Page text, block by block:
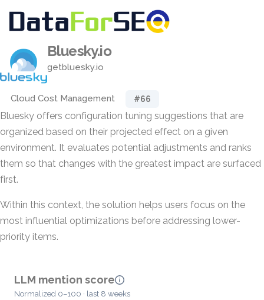
Bluesky.io
getbluesky.io
Cloud Cost Management #66
Bluesky offers configuration tuning suggestions that are
organized based on their projected effect on a given
environment. It evaluates potential adjustments and ranks
them so that changes with the greatest impact are surfaced
first.
Within this context, the solution helps users focus on the
most influential optimizations before addressing lower-
priority items.
LLM mention score
Normalized 0–100 · last 8 weeks